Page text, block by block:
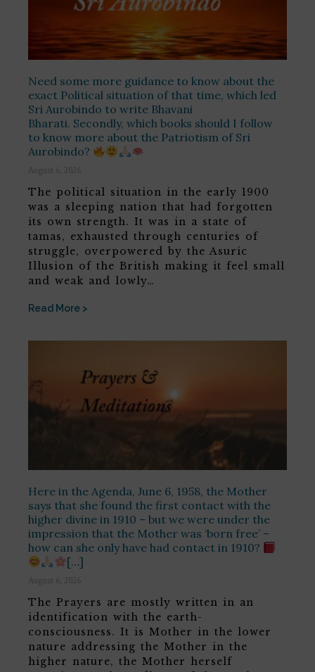
Need some more guidance to know about the
exact Political situation of that time, which led
Sri Aurobindo to write Bhavani
Bharati. Secondly, which books should I follow
to know more about the Patriotism of Sri
Aurobindo?
August 6, 2026
The political situation in the early 1900
was a sleeping nation that had forgotten
its own strength. It was in a state of
tamas, exhausted through centuries of
struggle, overpowered by the Asuric
Illusion of the British making it feel small
and weak and lowly…
Read More >
Here in the Agenda, June 6, 1958, the Mother
says that she found the first contact with the
higher divine in 1910 – but we were under the
impression that the Mother was ‘born free’ –
how can she only have had contact in 1910?
[…]
August 6, 2026
The Prayers are mostly written in an
identification with the earth-
consciousness. It is Mother in the lower
nature addressing the Mother in the
higher nature, the Mother herself